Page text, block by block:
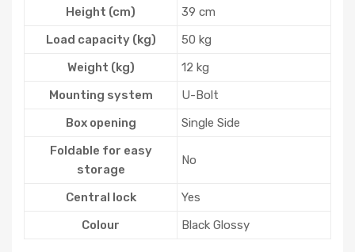
Height (cm)
39 cm
Load capacity (kg)
50 kg
Weight (kg)
12 kg
Mounting system
U-Bolt
Box opening
Single Side
Foldable for easy
storage
No
Central lock
Yes
Colour
Black Glossy